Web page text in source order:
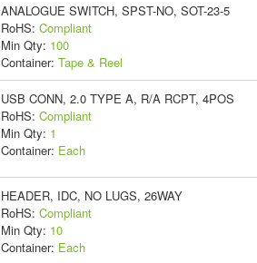
ANALOGUE SWITCH, SPST-NO, SOT-23-5
RoHS: Compliant
Min Qty: 100
Container: Tape & Reel
USB CONN, 2.0 TYPE A, R/A RCPT, 4POS
RoHS: Compliant
Min Qty: 1
Container: Each
HEADER, IDC, NO LUGS, 26WAY
RoHS: Compliant
Min Qty: 10
Container: Each